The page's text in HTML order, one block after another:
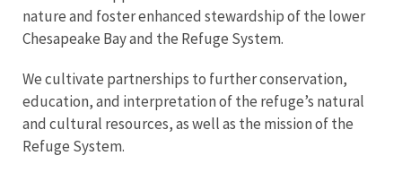
nature and foster enhanced stewardship of the lower
Chesapeake Bay and the Refuge System.
We cultivate partnerships to further conservation,
education, and interpretation of the refuge’s natural
and cultural resources, as well as the mission of the
Refuge System.